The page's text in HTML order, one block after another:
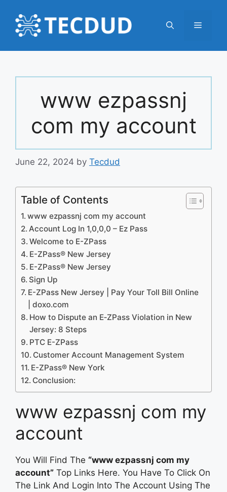
content
Menu
www ezpassnj
com my account
June 22, 2024 by Tecdud
Table of Contents
www ezpassnj com my account
Account Log In 1,0,0,0 – Ez Pass
Welcome to E-ZPass
E-ZPass® New Jersey
E-ZPass® New Jersey
Sign Up
E-ZPass New Jersey | Pay Your Toll Bill Online
| doxo.com
How to Dispute an E‐ZPass Violation in New
Jersey: 8 Steps
PTC E-ZPass
Customer Account Management System
E-ZPass® New York
Conclusion:
www ezpassnj com my
account
You Will Find The “www ezpassnj com my
account” Top Links Here. You Have To Click On
The Link And Login Into The Account Using The